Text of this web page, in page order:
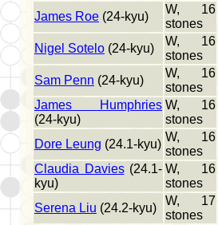
James Roe (24-kyu)
W, 16
stones
Nigel Sotelo (24-kyu)
W, 16
stones
Sam Penn (24-kyu)
W, 16
stones
James Humphries
(24-kyu)
W, 16
stones
Dore Leung (24.1-kyu)
W, 16
stones
Claudia Davies(24.1-
kyu)
W, 16
stones
Serena Liu (24.2-kyu)
W, 17
stones